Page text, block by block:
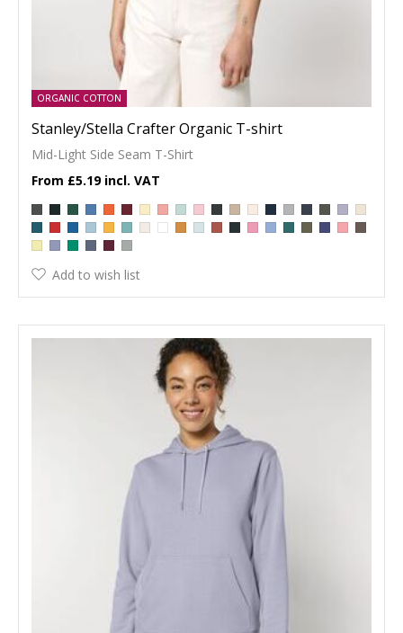
ORGANIC COTTON
Stanley/Stella Crafter Organic T-shirt
Mid-Light Side Seam T-Shirt
£5.19
Add to wish list